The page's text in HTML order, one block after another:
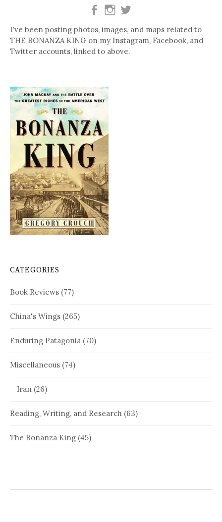
I've been posting photos, images, and maps related to
THE BONANZA KING on my Instagram, Facebook, and
Twitter accounts, linked to above.
CATEGORIES
Book Reviews (77)
China's Wings (265)
Enduring Patagonia (70)
Miscellaneous (74)
Iran (26)
Reading, Writing, and Research (63)
The Bonanza King (45)